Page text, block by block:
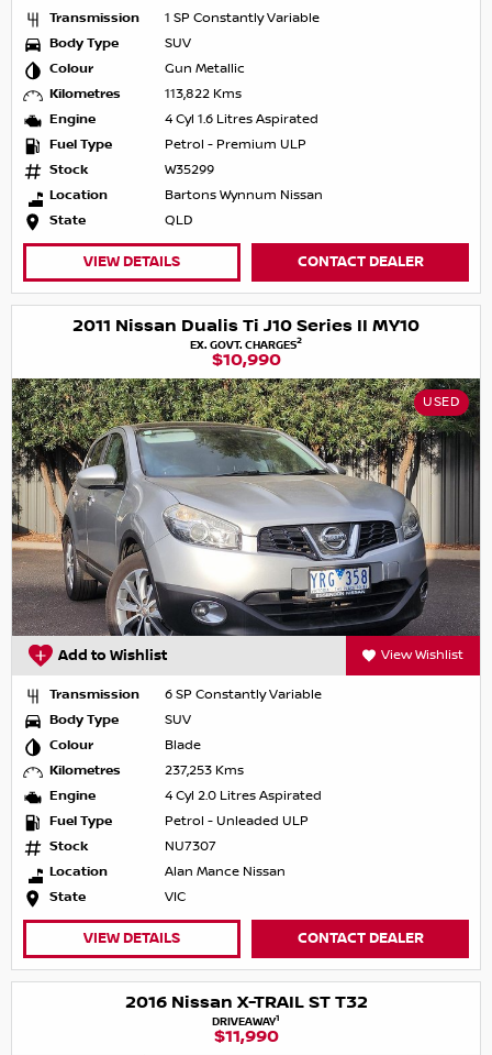
Transmission
1 SP Constantly Variable
Body Type
SUV
Colour
Gun Metallic
Kilometres
113,822 Kms
Engine
4 Cyl 1.6 Litres Aspirated
Fuel Type
Petrol - Premium ULP
Stock
W35299
Location
Bartons Wynnum Nissan
State
QLD
VIEW DETAILS CONTACT DEALER
2011 Nissan Dualis Ti J10 Series II MY10
EX. GOVT. CHARGES2
$10,990
USED
Add to Wishlist View Wishlist
Transmission
6 SP Constantly Variable
Body Type
SUV
Colour
Blade
Kilometres
237,253 Kms
Engine
4 Cyl 2.0 Litres Aspirated
Fuel Type
Petrol - Unleaded ULP
Stock
NU7307
Location
Alan Mance Nissan
State
VIC
VIEW DETAILS CONTACT DEALER
2016 Nissan X-TRAIL ST T32
DRIVEAWAY1
$11,990